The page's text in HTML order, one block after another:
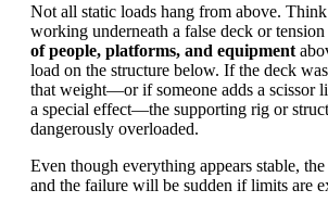
Not all static loads hang from above.
working underneath a false deck or
of people, platforms, and equipment
load on the structure below. If the deck
that weight—or if someone adds a scissor
a special effect—the supporting rig or
dangerously overloaded.
Even though everything appears stable, the
and the failure will be sudden if limits are